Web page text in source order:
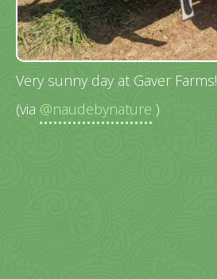
Very sunny day at Gaver Farms!
(via @naudebynature )